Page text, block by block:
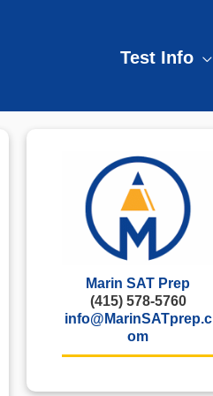
Test Info
Marin SAT Prep
(415) 578-5760
info@MarinSATprep.c
om